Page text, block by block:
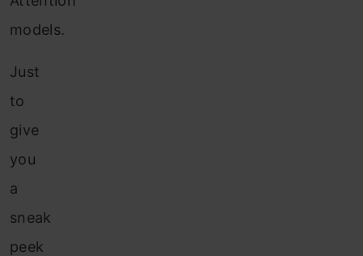
models.
Just
to
give
you
a
sneak
peek